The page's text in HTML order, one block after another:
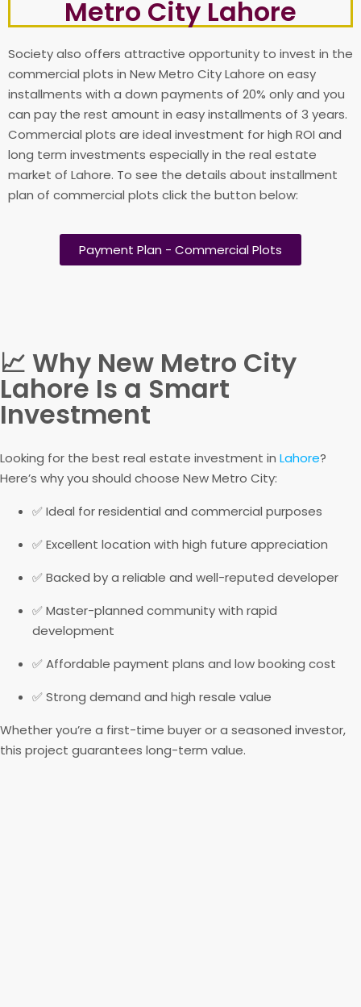
Metro City Lahore​
Society also offers attractive opportunity to invest in the
commercial plots in New Metro City Lahore on easy
installments with a down payments of 20% only and you
can pay the rest amount in easy installments of 3 years.
Commercial plots are ideal investment for high ROI and
long term investments especially in the real estate
market of Lahore. To see the details about installment
plan of commercial plots click the button below:
Payment Plan - Commercial Plots
📈 Why New Metro City
Lahore Is a Smart
Investment
Looking for the best real estate investment in Lahore?
Here’s why you should choose New Metro City:
✅ Ideal for residential and commercial purposes
✅ Excellent location with high future appreciation
✅ Backed by a reliable and well-reputed developer
✅ Master-planned community with rapid
development
✅ Affordable payment plans and low booking cost
✅ Strong demand and high resale value
Whether you’re a first-time buyer or a seasoned investor,
this project guarantees long-term value.